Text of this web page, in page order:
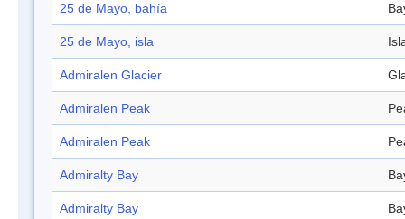
25 de Mayo, bahía
25 de Mayo, isla
Admiralen Glacier
Admiralen Peak
Admiralen Peak
Admiralty Bay
Admiralty Bay